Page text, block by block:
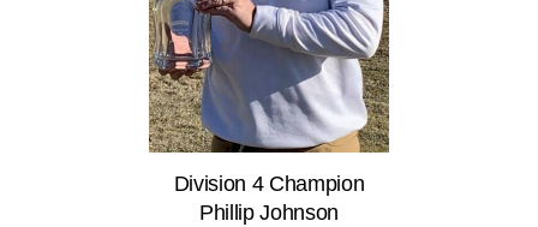
Division 4 Champion
Phillip Johnson